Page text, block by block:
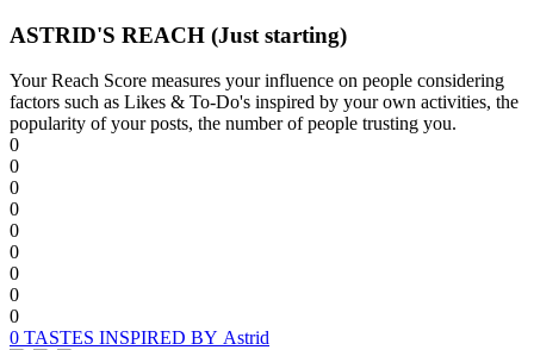
ASTRID'S REACH (Just starting)
Your Reach Score measures your influence on people considering
factors such as Likes & To-Do's inspired by your own activities, the
popularity of your posts, the number of people trusting you.
0
0
0
0
0
0
0
0
0
0 TASTES INSPIRED BY Astrid